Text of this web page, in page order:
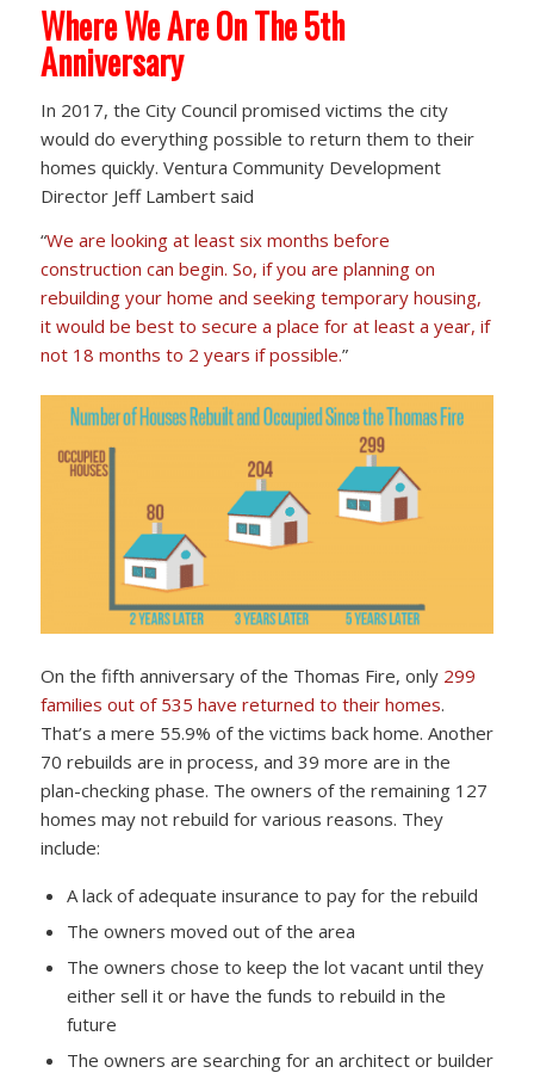
Where We Are On The 5th
Anniversary
In 2017, the City Council promised victims the city
would do everything possible to return them to their
homes quickly. Ventura Community Development
Director Jeff Lambert said
“We are looking at least six months before
construction can begin. So, if you are planning on
rebuilding your home and seeking temporary housing,
it would be best to secure a place for at least a year, if
not 18 months to 2 years if possible.”
On the fifth anniversary of the Thomas Fire, only 299
families out of 535 have returned to their homes.
That’s a mere 55.9% of the victims back home. Another
70 rebuilds are in process, and 39 more are in the
plan-checking phase. The owners of the remaining 127
homes may not rebuild for various reasons. They
include:
A lack of adequate insurance to pay for the rebuild
The owners moved out of the area
The owners chose to keep the lot vacant until they
either sell it or have the funds to rebuild in the
future
The owners are searching for an architect or builder